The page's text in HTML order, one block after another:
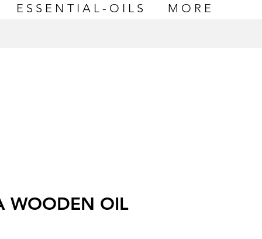
E S S E N T I A L - O I L S M O R E
WOODEN OIL